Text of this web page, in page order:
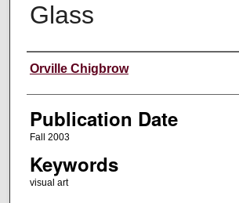
Glass
Creators
Orville Chigbrow
Publication Date
Fall 2003
Keywords
visual art